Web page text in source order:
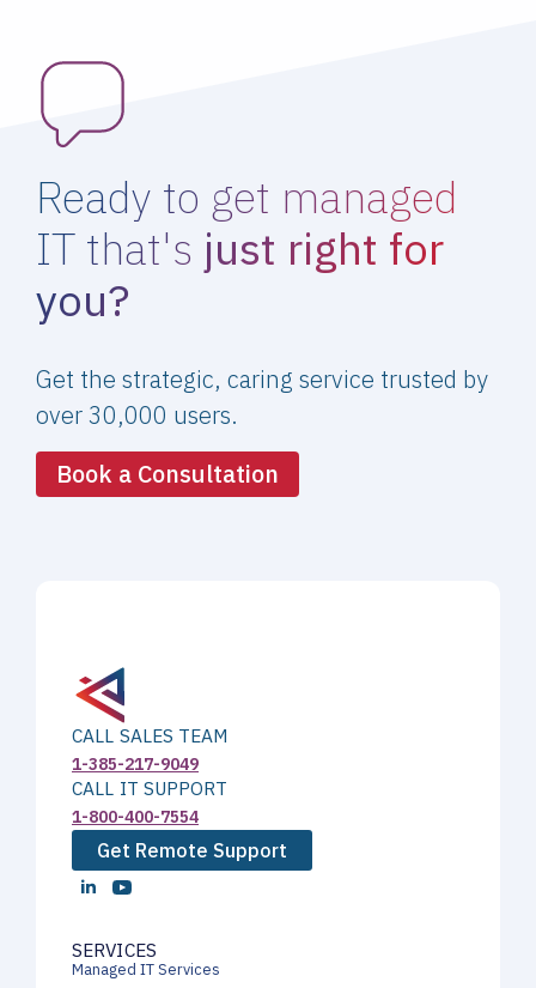
Ready to get managed
IT that's just right for
you?
Get the strategic, caring service trusted by
over 30,000 users.
Book a Consultation
CALL SALES TEAM
1-385-217-9049
CALL IT SUPPORT
1-800-400-7554
Get Remote Support
SERVICES
Managed IT Services